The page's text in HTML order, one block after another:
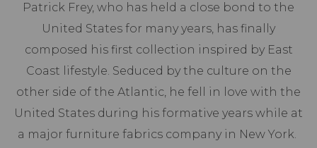
Patrick Frey, who has held a close bond to the
United States for many years, has finally
composed his first collection inspired by East
Coast lifestyle. Seduced by the culture on the
other side of the Atlantic, he fell in love with the
United States during his formative years while at
a major furniture fabrics company in New York.